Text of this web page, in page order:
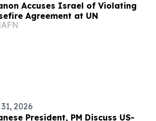
Accuses Israel of Violating
Agreement at UN
2026
President, PM Discuss US-